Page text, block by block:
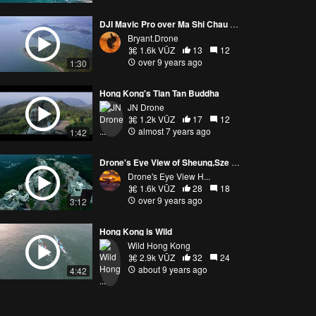
1:30
DJI Mavic Pro over Ma Shi Chau － 香港馬屎洲三門仔航拍 14Feb2017
Bryant.Drone
1.6k VŪZ
13
12
over 9 years ago
1:42
Hong Kong's Tian Tan Buddha
JN Drone
1.2k VŪZ
17
12
almost 7 years ago
3:12
Drone's Eye View of Sheung,Sze Wan Beach, Hong Kong
Drone's Eye View H...
1.6k VŪZ
28
18
over 9 years ago
4:42
Hong Kong is Wild
Wild Hong Kong
2.9k VŪZ
32
24
about 9 years ago